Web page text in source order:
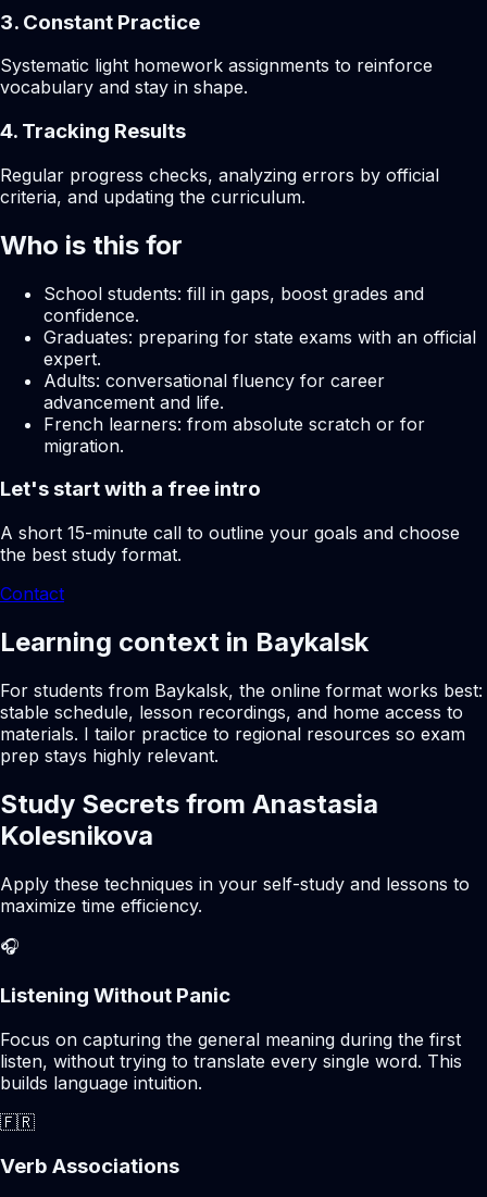
3. Constant Practice
Systematic light homework assignments to reinforce
vocabulary and stay in shape.
4. Tracking Results
Regular progress checks, analyzing errors by official
criteria, and updating the curriculum.
Who is this for
School students: fill in gaps, boost grades and
confidence.
Graduates: preparing for state exams with an official
expert.
Adults: conversational fluency for career
advancement and life.
French learners: from absolute scratch or for
migration.
Let's start with a free intro
A short 15-minute call to outline your goals and choose
the best study format.
Contact
Learning context in Baykalsk
For students from Baykalsk, the online format works best:
stable schedule, lesson recordings, and home access to
materials. I tailor practice to regional resources so exam
prep stays highly relevant.
Study Secrets from Anastasia
Kolesnikova
Apply these techniques in your self-study and lessons to
maximize time efficiency.
🎧
Listening Without Panic
Focus on capturing the general meaning during the first
listen, without trying to translate every single word. This
builds language intuition.
🇫🇷
Verb Associations